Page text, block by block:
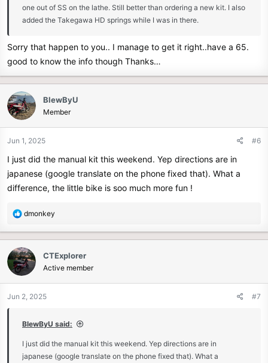
one out of SS on the lathe. Still better than ordering a new kit. I also
added the Takegawa HD springs while I was in there.
Sorry that happen to you.. I manage to get it right..have a 65.
good to know the info though Thanks…
BlewByU
Member
Jun 1, 2025 #6
I just did the manual kit this weekend. Yep directions are in
japanese (google translate on the phone fixed that). What a
difference, the little bike is soo much more fun !
R
a
c
t
i
n
s
dmonkey
CTExplorer
Active member
Jun 2, 2025 #7
BlewByU said:
I just did the manual kit this weekend. Yep directions are in
japanese (google translate on the phone fixed that). What a